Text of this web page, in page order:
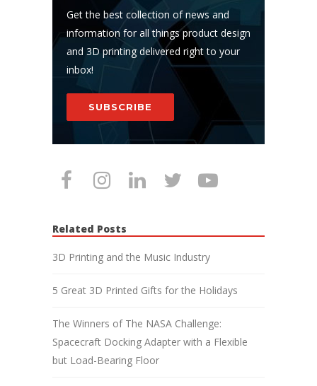
Get the best collection of news and
information for all things product design
and 3D printing delivered right to your
inbox!
SUBSCRIBE
Related Posts
3D Printing and the Music Industry
5 Great 3D Printed Gifts for the Holidays
The Winners of The NASA Challenge:
Spacecraft Docking Adapter with a Flexible
but Load-Bearing Floor